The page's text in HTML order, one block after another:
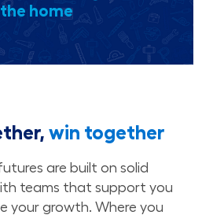
the home
win together
are built on solid
teams that support you
your growth. Where you